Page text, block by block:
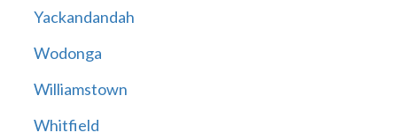
Yackandandah
Wodonga
Williamstown
Whitfield